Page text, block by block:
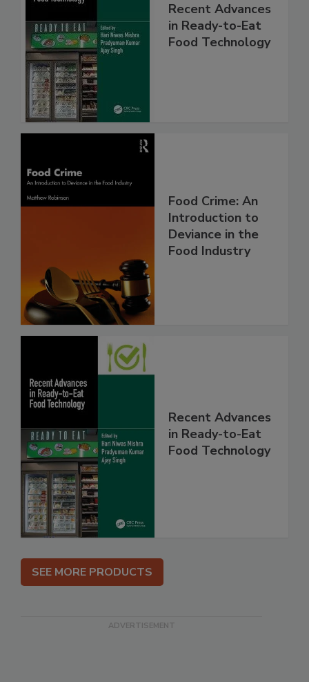
Recent Advances
in Ready-to-Eat
Food Technology
Food Crime: An
Introduction to
Deviance in the
Food Industry
Recent Advances
in Ready-to-Eat
Food Technology
SEE MORE PRODUCTS